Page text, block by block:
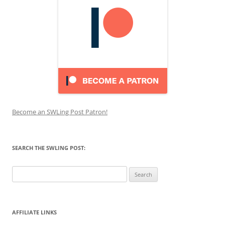
Become an SWLing Post Patron!
SEARCH THE SWLING POST:
for:
AFFILIATE LINKS